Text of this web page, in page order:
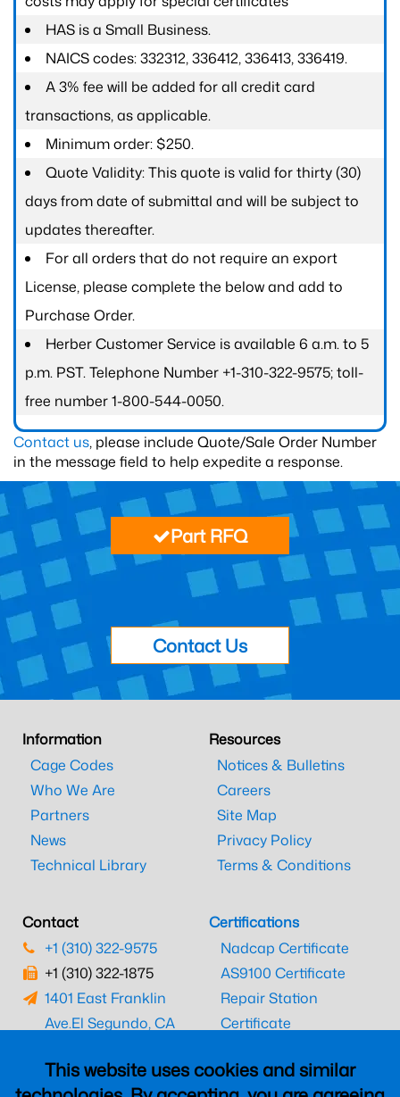
HAS is a Small Business.
NAICS codes: 332312, 336412, 336413, 336419.
A 3% fee will be added for all credit card
transactions, as applicable.
Minimum order: $250.
Quote Validity: This quote is valid for thirty (30)
days from date of submittal and will be subject to
updates thereafter.
For all orders that do not require an export
License, please complete the below and add to
Purchase Order.
Herber Customer Service is available 6 a.m. to 5
p.m. PST. Telephone Number +1-310-322-9575; toll-
free number 1-800-544-0050.
Contact us, please include Quote/Sale Order Number
in the message field to help expedite a response.
This website uses cookies and similar
Part RFQ
Contact Us
Information
Cage Codes
Who We Are
Partners
News
Technical Library
Resources
Notices & Bulletins
Careers
Site Map
Privacy Policy
Terms & Conditions
Contact
+1 (310) 322-9575
+1 (310) 322-1875
1401 East Franklin
Ave.El Segundo, CA
Certifications
Nadcap Certificate
AS9100 Certificate
Repair Station
Certificate
CAAC Certificate